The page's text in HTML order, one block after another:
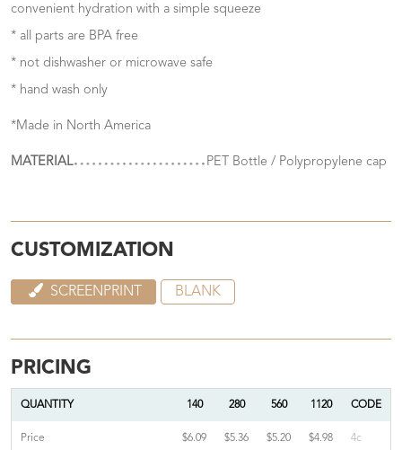
convenient hydration with a simple squeeze
* all parts are BPA free
* not dishwasher or microwave safe
* hand wash only
*Made in North America
MATERIAL PET Bottle / Polypropylene cap
CUSTOMIZATION
SCREENPRINT BLANK
PRICING
QUANTITY 140 280 560 1120 CODE
Price $6.09 $5.36 $5.20 $4.98 4c